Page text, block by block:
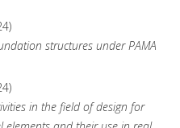
structures under PAMA
in the field of design for